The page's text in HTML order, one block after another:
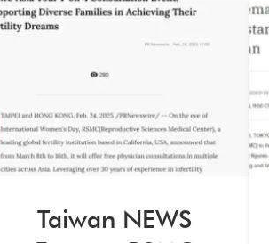
Taiwan NEWS